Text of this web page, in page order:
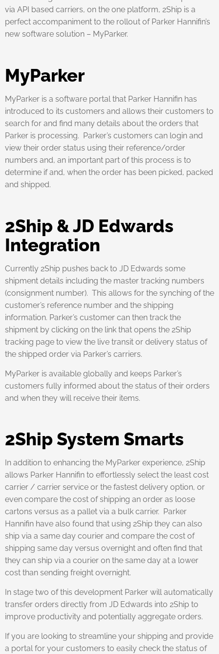
via API based carriers, on the one platform, 2Ship is a
perfect accompaniment to the rollout of Parker Hannifin’s
new software solution – MyParker.
MyParker
MyParker is a software portal that Parker Hannifin has
introduced to its customers and allows their customers to
search for and find many details about the orders that
Parker is processing. Parker’s customers can login and
view their order status using their reference/order
numbers and, an important part of this process is to
determine if and, when the order has been picked, packed
and shipped.
2Ship & JD Edwards
Integration
Currently 2Ship pushes back to JD Edwards some
shipment details including the master tracking numbers
(consignment number). This allows for the synching of the
customer’s reference number and the shipping
information. Parker’s customer can then track the
shipment by clicking on the link that opens the 2Ship
tracking page to view the live transit or delivery status of
the shipped order via Parker’s carriers.
MyParker is available globally and keeps Parker’s
customers fully informed about the status of their orders
and when they will receive their items.
2Ship System Smarts
In addition to enhancing the MyParker experience, 2Ship
allows Parker Hannifin to effortlessly select the least cost
carrier / carrier service or the fastest delivery option, or
even compare the cost of shipping an order as loose
cartons versus as a pallet via a bulk carrier. Parker
Hannifin have also found that using 2Ship they can also
ship via a same day courier and compare the cost of
shipping same day versus overnight and often find that
they can ship via a courier on the same day at a lower
cost than sending freight overnight.
In stage two of this development Parker will automatically
transfer orders directly from JD Edwards into 2Ship to
improve productivity and potentially aggregate orders.
If you are looking to streamline your shipping and provide
a portal for your customers to easily check the status of